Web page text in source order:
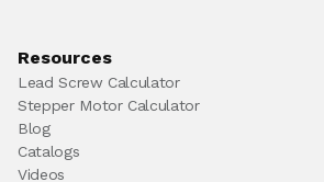
Resources
Lead Screw Calculator
Stepper Motor Calculator
Blog
Catalogs
Videos